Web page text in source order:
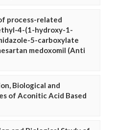
process-related
4-(1-hydroxy-1-
5-carboxylate
medoxomil (Anti
Biological and
of Aconitic Acid Based